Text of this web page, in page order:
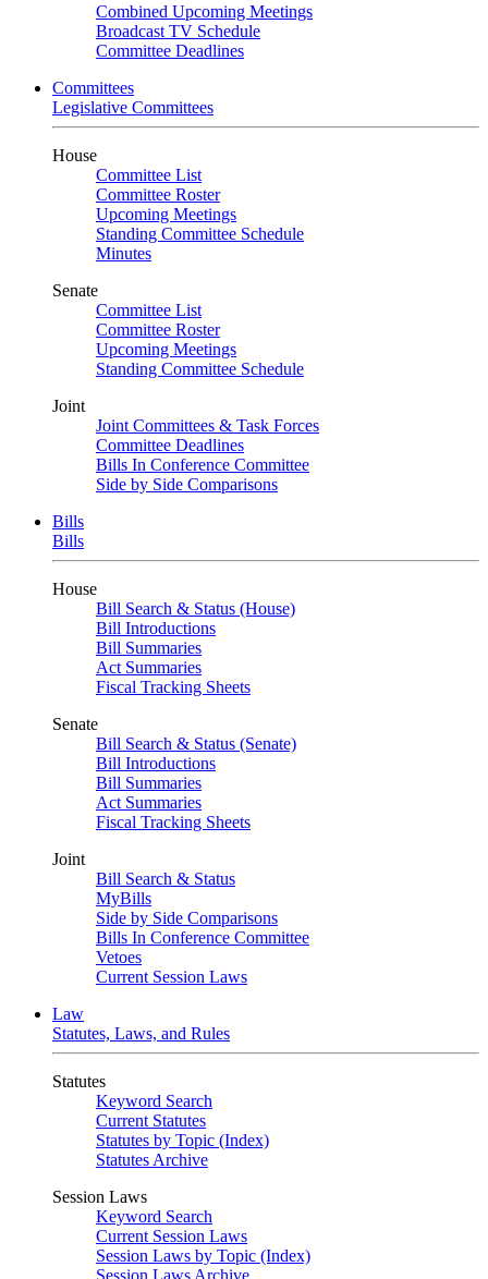
Combined Upcoming Meetings
Broadcast TV Schedule
Committee Deadlines
Committees
Legislative Committees
House
Committee List
Committee Roster
Upcoming Meetings
Standing Committee Schedule
Minutes
Senate
Committee List
Committee Roster
Upcoming Meetings
Standing Committee Schedule
Joint
Joint Committees & Task Forces
Committee Deadlines
Bills In Conference Committee
Side by Side Comparisons
Bills
Bills
House
Bill Search & Status (House)
Bill Introductions
Bill Summaries
Act Summaries
Fiscal Tracking Sheets
Senate
Bill Search & Status (Senate)
Bill Introductions
Bill Summaries
Act Summaries
Fiscal Tracking Sheets
Joint
Bill Search & Status
MyBills
Side by Side Comparisons
Bills In Conference Committee
Vetoes
Current Session Laws
Law
Statutes, Laws, and Rules
Statutes
Keyword Search
Current Statutes
Statutes by Topic (Index)
Statutes Archive
Session Laws
Keyword Search
Current Session Laws
Session Laws by Topic (Index)
Session Laws Archive